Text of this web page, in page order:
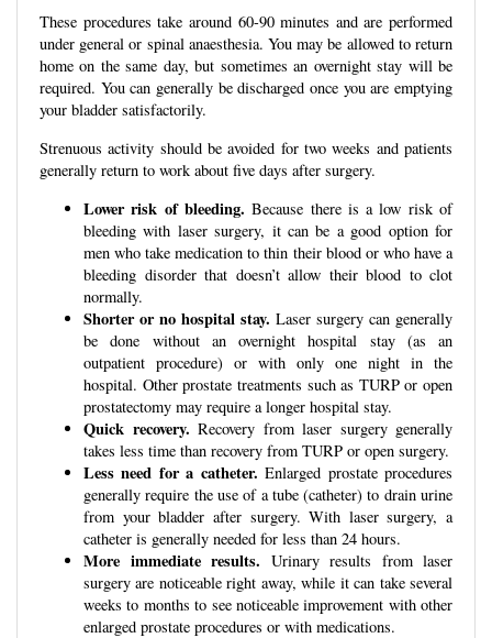
These procedures take around 60-90 minutes and are performed
under general or spinal anaesthesia. You may be allowed to return
home on the same day, but sometimes an overnight stay will be
required. You can generally be discharged once you are emptying
your bladder satisfactorily.
Strenuous activity should be avoided for two weeks and patients
generally return to work about five days after surgery.
Lower risk of bleeding. Because there is a low risk of
bleeding with laser surgery, it can be a good option for
men who take medication to thin their blood or who have a
bleeding disorder that doesn’t allow their blood to clot
normally.
Shorter or no hospital stay. Laser surgery can generally
be done without an overnight hospital stay (as an
outpatient procedure) or with only one night in the
hospital. Other prostate treatments such as TURP or open
prostatectomy may require a longer hospital stay.
Quick recovery. Recovery from laser surgery generally
takes less time than recovery from TURP or open surgery.
Less need for a catheter. Enlarged prostate procedures
generally require the use of a tube (catheter) to drain urine
from your bladder after surgery. With laser surgery, a
catheter is generally needed for less than 24 hours.
More immediate results. Urinary results from laser
surgery are noticeable right away, while it can take several
weeks to months to see noticeable improvement with other
enlarged prostate procedures or with medications.